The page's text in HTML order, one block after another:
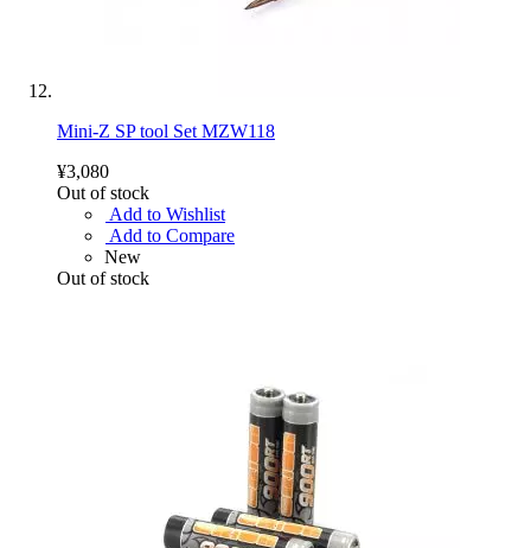
Mini-Z SP tool Set MZW118
¥3,080
Out of stock
Add to Wishlist
Add to Compare
New
Out of stock